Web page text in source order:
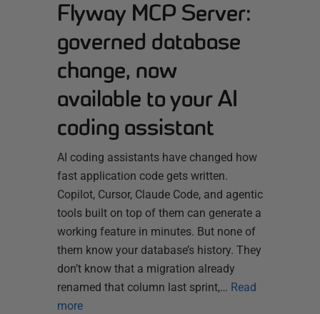
Flyway MCP Server:
governed database
change, now
available to your AI
coding assistant
AI coding assistants have changed how
fast application code gets written.
Copilot, Cursor, Claude Code, and agentic
tools built on top of them can generate a
working feature in minutes. But none of
them know your database’s history. They
don’t know that a migration already
renamed that column last sprint,… Read
more